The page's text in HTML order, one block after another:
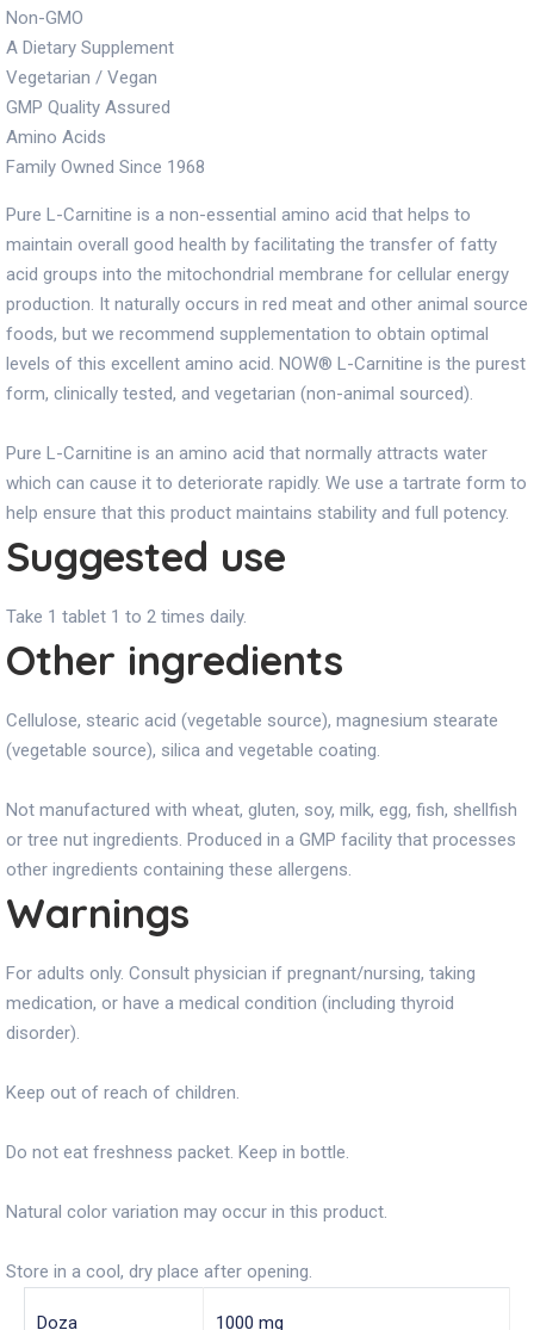
Non-GMO
A Dietary Supplement
Vegetarian / Vegan
GMP Quality Assured
Amino Acids
Family Owned Since 1968
Pure L-Carnitine is a non-essential amino acid that helps to
maintain overall good health by facilitating the transfer of fatty
acid groups into the mitochondrial membrane for cellular energy
production. It naturally occurs in red meat and other animal source
foods, but we recommend supplementation to obtain optimal
levels of this excellent amino acid. NOW® L-Carnitine is the purest
form, clinically tested, and vegetarian (non-animal sourced).
Pure L-Carnitine is an amino acid that normally attracts water
which can cause it to deteriorate rapidly. We use a tartrate form to
help ensure that this product maintains stability and full potency.
Suggested use
Take 1 tablet 1 to 2 times daily.
Other ingredients
Cellulose, stearic acid (vegetable source), magnesium stearate
(vegetable source), silica and vegetable coating.
Not manufactured with wheat, gluten, soy, milk, egg, fish, shellfish
or tree nut ingredients. Produced in a GMP facility that processes
other ingredients containing these allergens.
Warnings
For adults only. Consult physician if pregnant/nursing, taking
medication, or have a medical condition (including thyroid
disorder).
Keep out of reach of children.
Do not eat freshness packet. Keep in bottle.
Natural color variation may occur in this product.
Store in a cool, dry place after opening.
Doza 1000 mg